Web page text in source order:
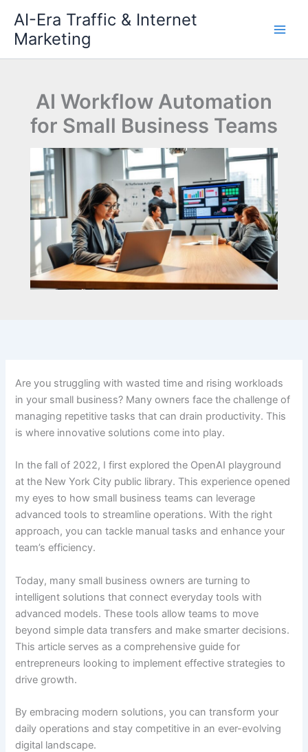
content
AI-Era Traffic & Internet
Marketing
AI Workflow Automation
for Small Business Teams
Are you struggling with wasted time and rising workloads
in your small business? Many owners face the challenge of
managing repetitive tasks that can drain productivity. This
is where innovative solutions come into play.
In the fall of 2022, I first explored the OpenAI playground
at the New York City public library. This experience opened
my eyes to how small business teams can leverage
advanced tools to streamline operations. With the right
approach, you can tackle manual tasks and enhance your
team’s efficiency.
Today, many small business owners are turning to
intelligent solutions that connect everyday tools with
advanced models. These tools allow teams to move
beyond simple data transfers and make smarter decisions.
This article serves as a comprehensive guide for
entrepreneurs looking to implement effective strategies to
drive growth.
By embracing modern solutions, you can transform your
daily operations and stay competitive in an ever-evolving
digital landscape.